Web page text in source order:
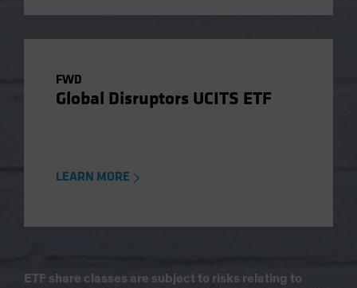
FWD
Global Disruptors UCITS ETF
LEARN MORE
ETF share classes are subject to risks relating to